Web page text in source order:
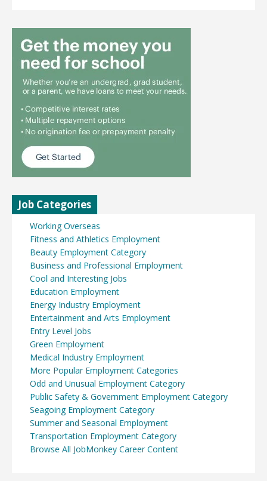
Job Categories
Working Overseas
Fitness and Athletics Employment
Beauty Employment Category
Business and Professional Employment
Cool and Interesting Jobs
Education Employment
Energy Industry Employment
Entertainment and Arts Employment
Entry Level Jobs
Green Employment
Medical Industry Employment
More Popular Employment Categories
Odd and Unusual Employment Category
Public Safety & Government Employment Category
Seagoing Employment Category
Summer and Seasonal Employment
Transportation Employment Category
Browse All JobMonkey Career Content